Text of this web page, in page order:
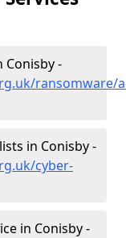
Conisby -
ransomware/
in Conisby -
cyber-
in Conisby -